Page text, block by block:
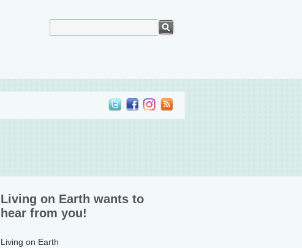
Living on Earth wants to
hear from you!
Living on Earth